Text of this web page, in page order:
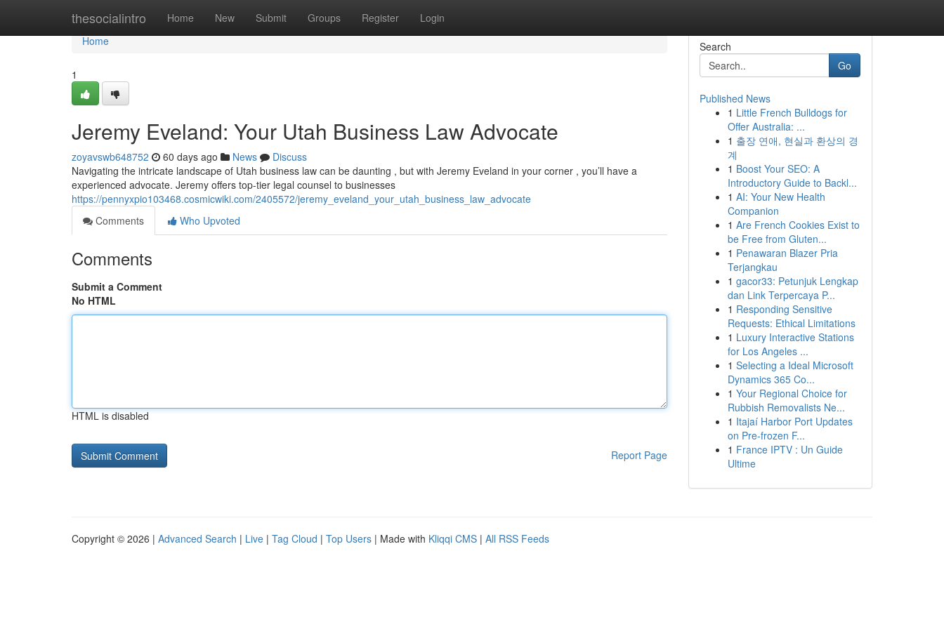
thesocialintro Home New Submit Groups Register Login
Home
Home
1
Jeremy Eveland: Your Utah Business Law Advocate
zoyavswb648752 60 days ago News
Discuss
Navigating the intricate landscape of Utah business law can be daunting , but with Jeremy Eveland in your corner , you’ll have a
experienced advocate. Jeremy offers top-tier legal counsel to businesses
https://pennyxpio103468.cosmicwiki.com/2405572/jeremy_eveland_your_utah_business_law_advocate
Comments
Who Upvoted
Comments
Submit a Comment
No HTML
HTML is disabled
Report Page
Search
Go
Published News
1 Little French Bulldogs for
Offer Australia: ...
1 출장 연애, 현실과 환상의 경
계
1 Boost Your SEO: A
Introductory Guide to Backl...
1 AI: Your New Health
Companion
1 Are French Cookies Exist to
be Free from Gluten...
1 Penawaran Blazer Pria
Terjangkau
1 gacor33: Petunjuk Lengkap
dan Link Terpercaya P...
1 Responding Sensitive
Requests: Ethical Limitations
1 Luxury Interactive Stations
for Los Angeles ...
1 Selecting a Ideal Microsoft
Dynamics 365 Co...
1 Your Regional Choice for
Rubbish Removalists Ne...
1 Itajaí Harbor Port Updates
on Pre-frozen F...
1 France IPTV : Un Guide
Ultime
Copyright © 2026 | Advanced Search | Live | Tag Cloud | Top Users | Made with Kliqqi CMS | All RSS Feeds